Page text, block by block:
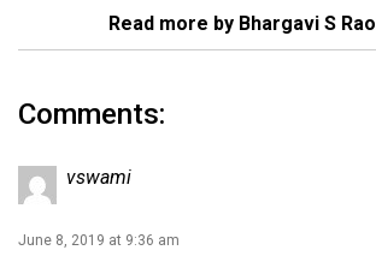
Read more by Bhargavi S Rao
Comments:
vswami
June 8, 2019 at 9:36 am